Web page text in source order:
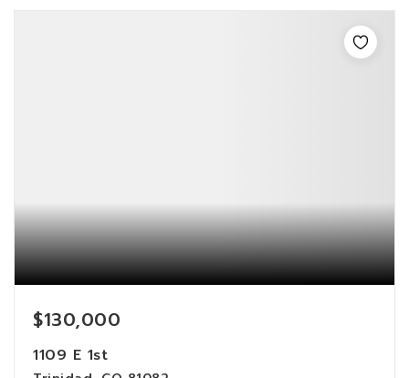
$130,000
1109 E 1st